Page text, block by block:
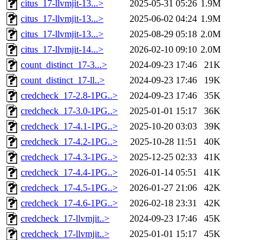
citus_17-llvmjit-13...>
2025-05-31 05:26 1.9M
citus_17-llvmjit-13...>
2025-06-02 04:24 1.9M
citus_17-llvmjit-13...>
2025-08-29 05:18 2.0M
citus_17-llvmjit-14...>
2026-02-10 09:10 2.0M
count_distinct_17-3...>
2024-09-23 17:46
21K
count_distinct_17-ll..>
2024-09-23 17:46
19K
credcheck_17-2.8-1PG..>
2024-09-23 17:46
35K
credcheck_17-3.0-1PG..>
2025-01-01 15:17
36K
credcheck_17-4.1-1PG..>
2025-10-20 03:03
39K
credcheck_17-4.2-1PG..>
2025-10-28 11:51
40K
credcheck_17-4.3-1PG..>
2025-12-25 02:33
41K
credcheck_17-4.4-1PG..>
2026-01-14 05:51
41K
credcheck_17-4.5-1PG..>
2026-01-27 21:06
42K
credcheck_17-4.6-1PG..>
2026-02-18 23:31
42K
credcheck_17-llvmjit..>
2024-09-23 17:46
45K
credcheck_17-llvmjit..>
2025-01-01 15:17
45K